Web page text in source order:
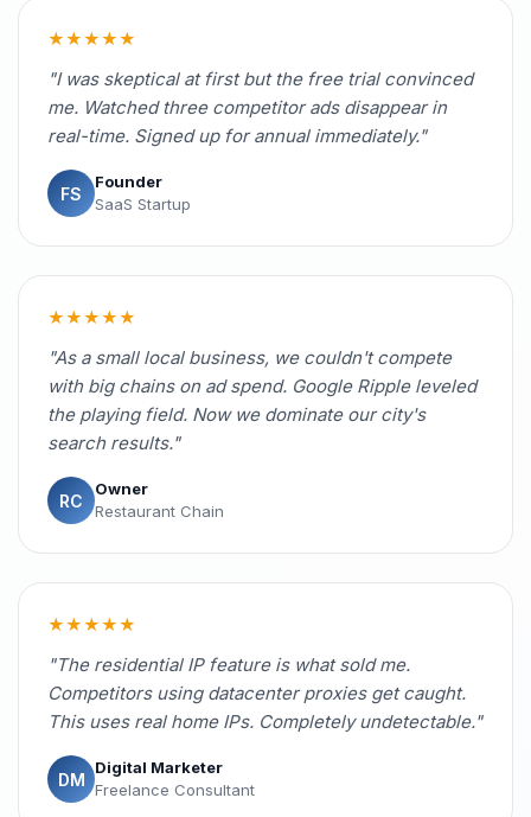
★★★★★
"I was skeptical at first but the free trial convinced
me. Watched three competitor ads disappear in
real-time. Signed up for annual immediately."
FS
Founder
SaaS Startup
★★★★★
"As a small local business, we couldn't compete
with big chains on ad spend. Google Ripple leveled
the playing field. Now we dominate our city's
search results."
RC
Owner
Restaurant Chain
★★★★★
"The residential IP feature is what sold me.
Competitors using datacenter proxies get caught.
This uses real home IPs. Completely undetectable."
DM
Digital Marketer
Freelance Consultant